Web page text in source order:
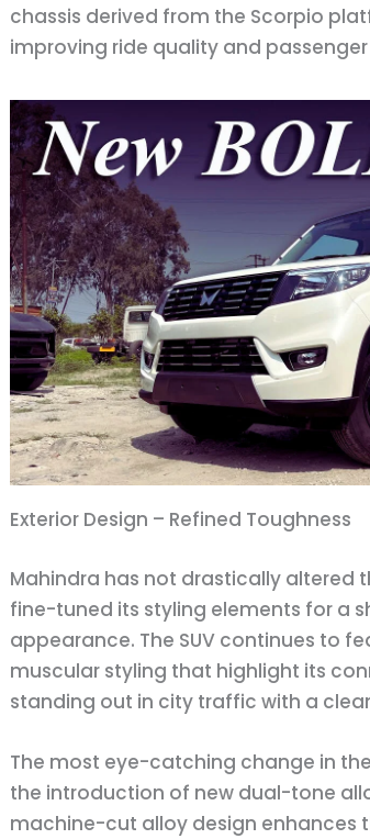
chassis derived from the Scorpio
improving ride quality and
Exterior Design – Refined Toughness
Mahindra has not drastically altered
fine-tuned its styling elements for a
appearance. The SUV continues to
muscular styling that highlight its
standing out in city traffic with a
The most eye-catching change in
the introduction of new dual-tone
machine-cut alloy design enhances